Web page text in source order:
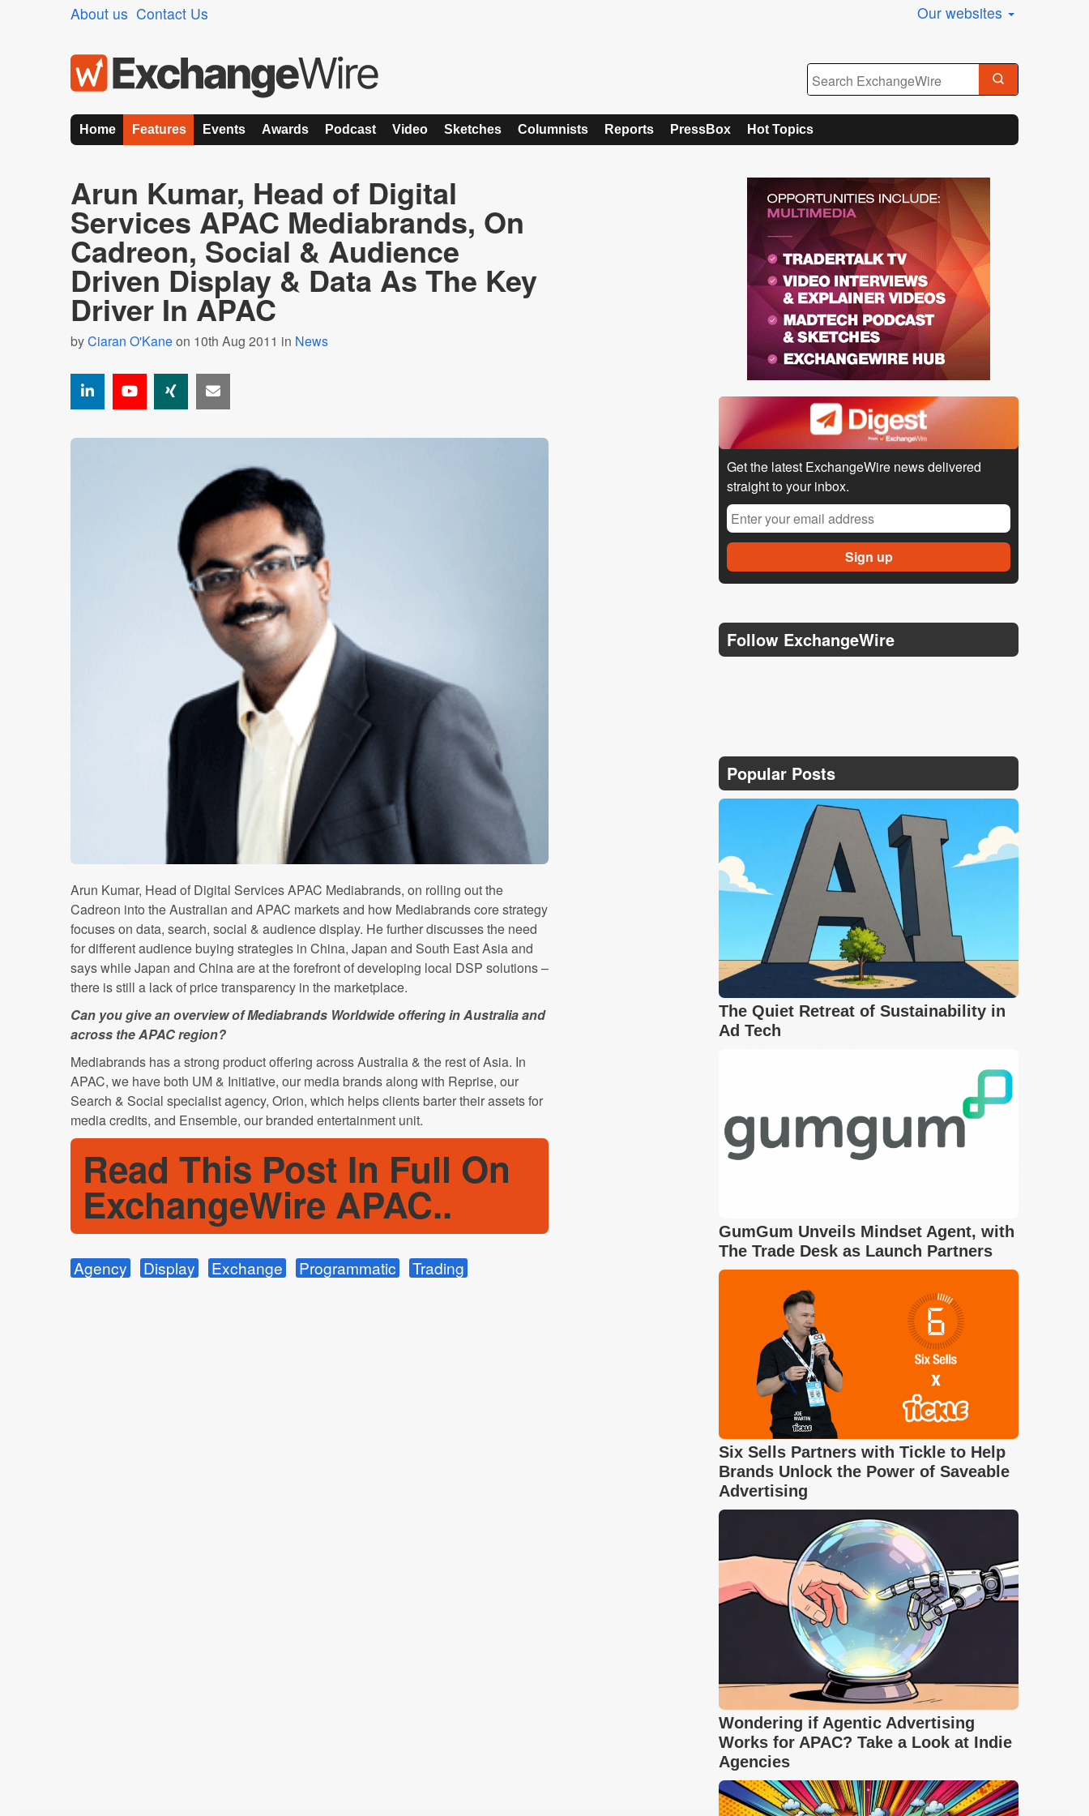
About us Contact Us Our websites
Home Features Events Awards Podcast Video Sketches Columnists Reports PressBox Hot Topics
Arun Kumar, Head of Digital
Services APAC Mediabrands, On
Cadreon, Social & Audience
Driven Display & Data As The Key
Driver In APAC
byCiaran O'Kaneon 10th Aug 2011 in News
Arun Kumar, Head of Digital Services APAC Mediabrands, on rolling out the
Cadreon into the Australian and APAC markets and how Mediabrands core strategy
focuses on data, search, social & audience display. He further discusses the need
for different audience buying strategies in China, Japan and South East Asia and
says while Japan and China are at the forefront of developing local DSP solutions –
there is still a lack of price transparency in the marketplace.
Can you give an overview of Mediabrands Worldwide offering in Australia and
across the APAC region?
Mediabrands has a strong product offering across Australia & the rest of Asia. In
APAC, we have both UM & Initiative, our media brands along with Reprise, our
Search & Social specialist agency, Orion, which helps clients barter their assets for
media credits, and Ensemble, our branded entertainment unit.
Read This Post In Full On
ExchangeWire APAC..
Agency Display Exchange Programmatic Trading
Get the latest ExchangeWire news delivered
straight to your inbox.
Follow ExchangeWire
Popular Posts
The Quiet Retreat of Sustainability in
Ad Tech
GumGum Unveils Mindset Agent, with
The Trade Desk as Launch Partners
Six Sells Partners with Tickle to Help
Brands Unlock the Power of Saveable
Advertising
Wondering if Agentic Advertising
Works for APAC? Take a Look at Indie
Agencies